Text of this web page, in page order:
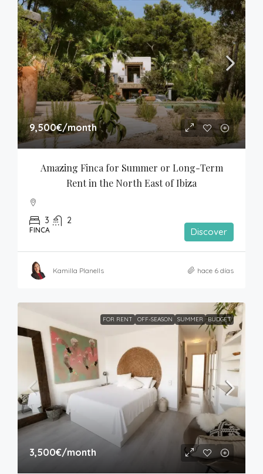
9,500€/month
Amazing Finca for Summer or Long-Term
Rent in the North East of Ibiza
3 2
FINCA Discover
Kamilla Planells hace 6 días
FOR RENT OFF-SEASON SUMMER BUDGET
3,500€/month